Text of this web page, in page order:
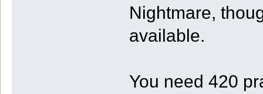
Nightmare,
available.
You need 420